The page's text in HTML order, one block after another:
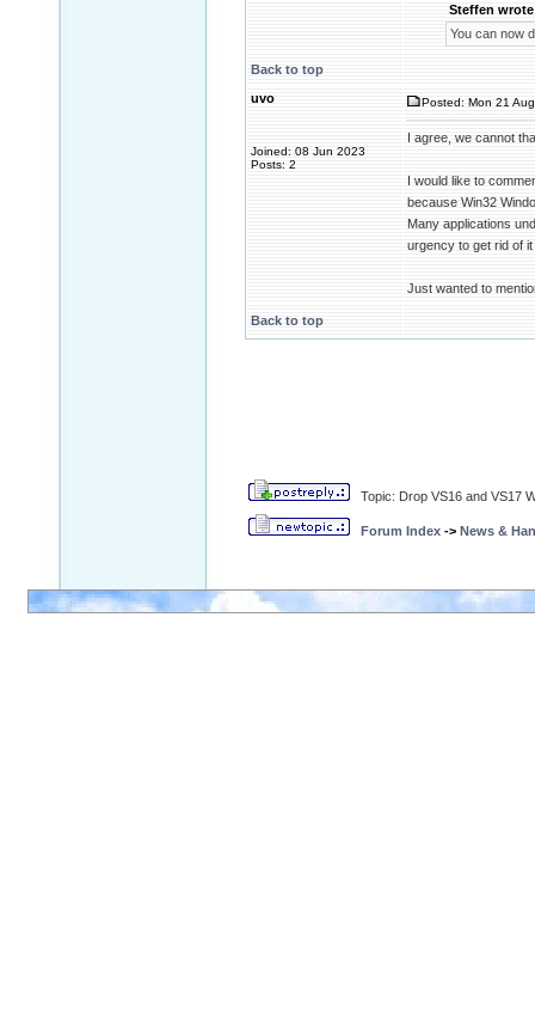
Steffen
You can now
Back to top
uvo
Joined: 08 Jun 2023
Posts: 2
Posted: Mon 21
I agree, we cannot
I would like to
because Win32
Many applications
urgency to get rid of
Just wanted to
Back to top
Topic: Drop VS16 and VS17
Forum Index -> News &